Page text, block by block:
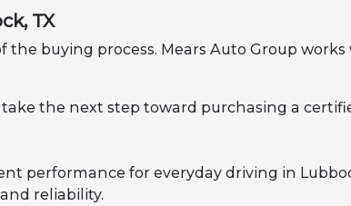
TX
buying process. Mears Auto Group
the next step toward purchasing a
performance for everyday driving in
reliability.